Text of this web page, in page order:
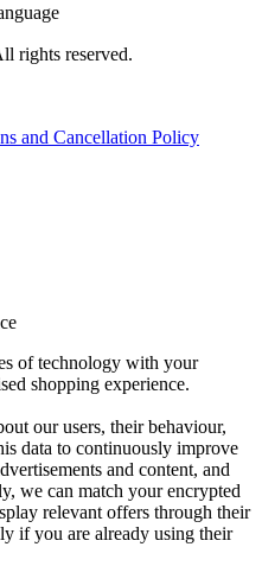
rights reserved.
and Cancellation Policy
of technology with your
shopping experience.
our users, their behaviour,
data to continuously improve
and content, and
we can match your encrypted
relevant offers through their
if you are already using their